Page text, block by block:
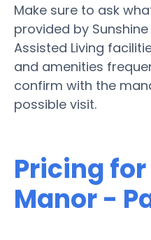
Make sure to ask
provided by
Assisted Living
and amenities
confirm with the
possible visit.
Pricing
Manor -